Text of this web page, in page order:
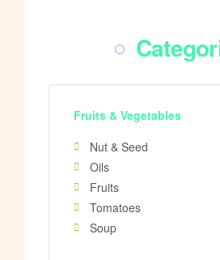
Fruits & Vegetables
Nut & Seed
Oils
Fruits
Tomatoes
Soup